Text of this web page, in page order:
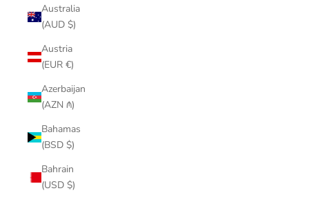
Australia
(AUD $)
Austria
(EUR €)
Azerbaijan
(AZN ₼)
Bahamas
(BSD $)
Bahrain
(USD $)